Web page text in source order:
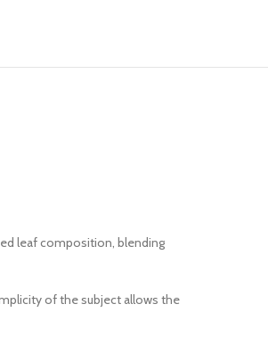
leaf composition, blending
of the subject allows the